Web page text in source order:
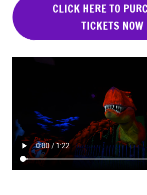
CLICK HERE TO
TICKETS NOW